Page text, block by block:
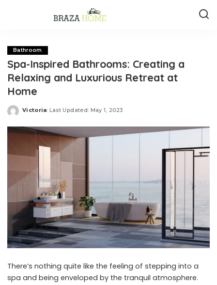
Bathroom
Spa-Inspired Bathrooms: Creating a
Relaxing and Luxurious Retreat at
Home
Posted
Victoria Last Updated: May 1, 2023
There’s nothing quite like the feeling of stepping into a
spa and being enveloped by the tranquil atmosphere.